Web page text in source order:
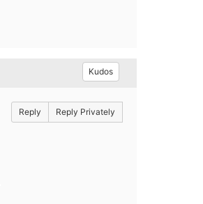
Kudos
Reply Reply Privately